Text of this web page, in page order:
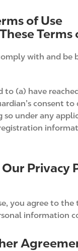
of Use
Terms
with and be
to (a) have
consent
under any
Privacy
you agree to
information